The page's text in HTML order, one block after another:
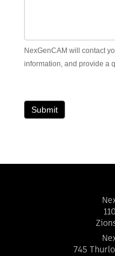
NexGenCAM will contact
information, and provide a
Submit
745